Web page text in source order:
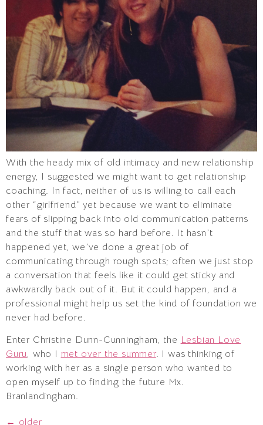
With the heady mix of old intimacy and new relationship
energy, I suggested we might want to get relationship
coaching. In fact, neither of us is willing to call each
other “girlfriend” yet because we want to eliminate
fears of slipping back into old communication patterns
and the stuff that was so hard before. It hasn’t
happened yet, we’ve done a great job of
communicating through rough spots; often we just stop
a conversation that feels like it could get sticky and
awkwardly back out of it. But it could happen, and a
professional might help us set the kind of foundation we
never had before.
Enter Christine Dunn-Cunningham, the Lesbian Love
Guru, who I met over the summer. I was thinking of
working with her as a single person who wanted to
open myself up to finding the future Mx.
Branlandingham.
← older